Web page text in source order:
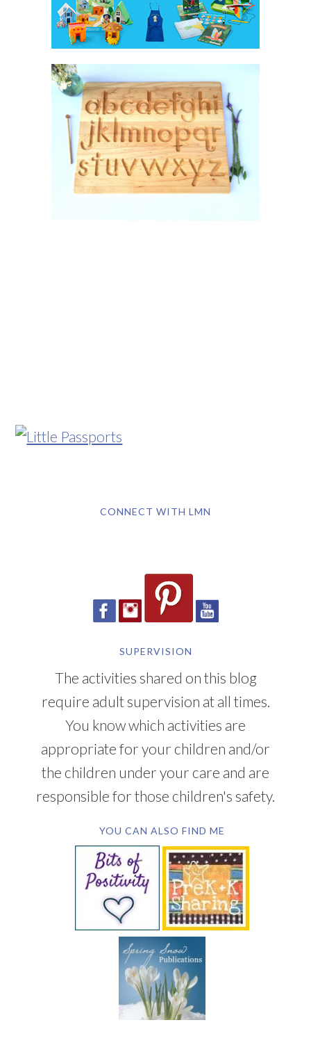
CONNECT WITH LMN
SUPERVISION
The activities shared on this blog
require adult supervision at all times.
You know which activities are
appropriate for your children and/or
the children under your care and are
responsible for those children's safety.
YOU CAN ALSO FIND ME